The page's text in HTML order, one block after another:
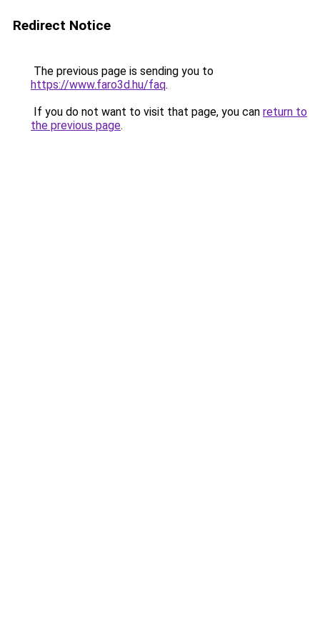
Redirect Notice
The previous page is sending you to
https://www.faro3d.hu/faq.
If you do not want to visit that page, you can return to
the previous page.